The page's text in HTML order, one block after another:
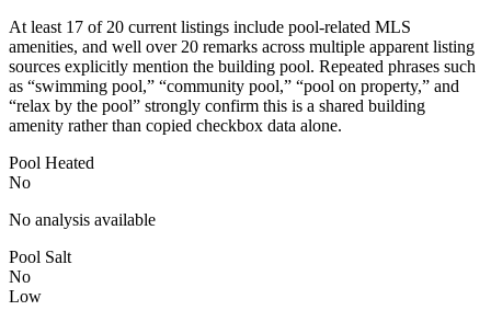
At least 17 of 20 current listings include pool-related MLS
amenities, and well over 20 remarks across multiple apparent listing
sources explicitly mention the building pool. Repeated phrases such
as “swimming pool,” “community pool,” “pool on property,” and
“relax by the pool” strongly confirm this is a shared building
amenity rather than copied checkbox data alone.
Pool Heated
No
No analysis available
Pool Salt
No
Low